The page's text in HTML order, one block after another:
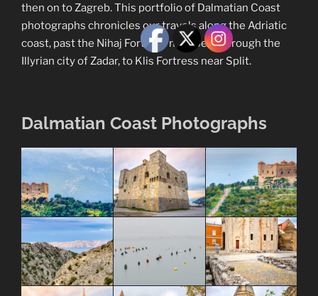
then on to Zagreb. This portfolio of Dalmatian Coast
photographs chronicles our travels along the Adriatic
coast, past the Nihaj Fortress near Senj, through the
Illyrian city of Zadar, to Klis Fortress near Split.
Dalmatian Coast Photographs